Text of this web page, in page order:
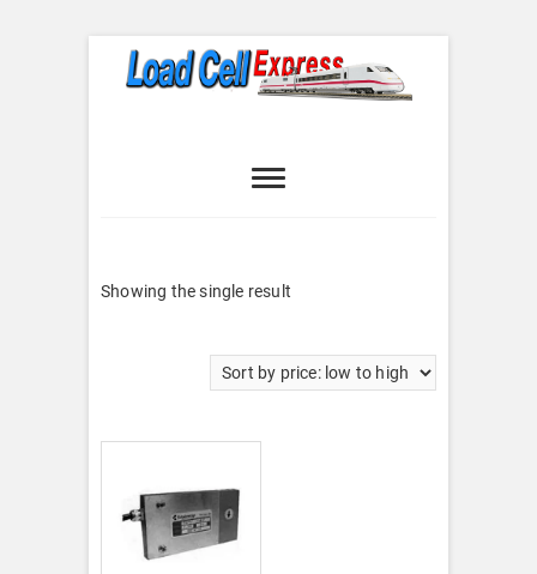
Express
Showing the single result